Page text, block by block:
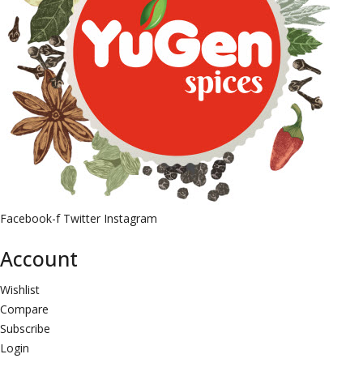
Facebook-f Twitter Instagram
Account
Wishlist
Compare
Subscribe
Login